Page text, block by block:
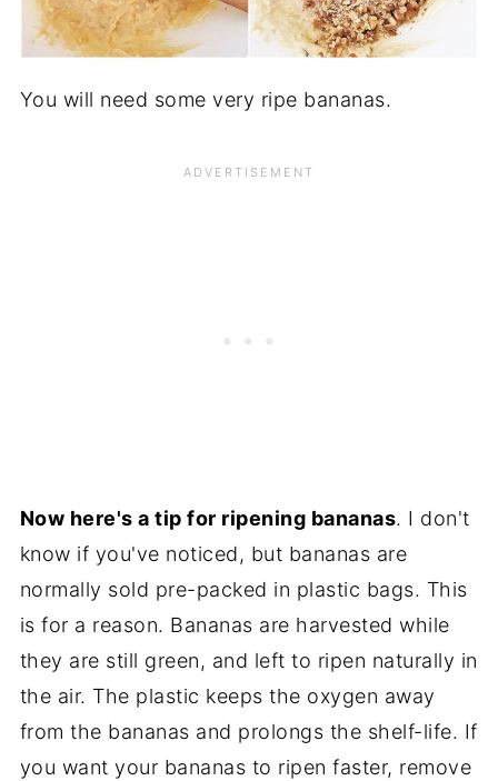
You will need some very ripe bananas.
Now here's a tip for ripening bananas. I don't
know if you've noticed, but bananas are
normally sold pre-packed in plastic bags. This
is for a reason. Bananas are harvested while
they are still green, and left to ripen naturally in
the air. The plastic keeps the oxygen away
from the bananas and prolongs the shelf-life. If
you want your bananas to ripen faster, remove